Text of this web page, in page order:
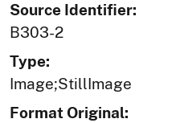
Source Identifier:
B303-2
Type:
Image;StillImage
Format Original: